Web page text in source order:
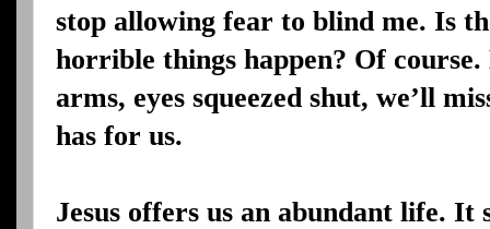
stop allowing fear to blind me. Is
horrible things happen? Of
arms, eyes squeezed shut, we’ll
has for us.
Jesus offers us an abundant life. It